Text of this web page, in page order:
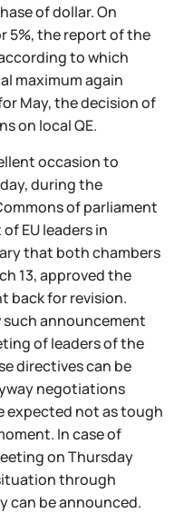
of dollar. On
5%, the report of the
to which
maximum again
May, the decision of
on local QE.
occasion to
during the
of parliament
EU leaders in
that both chambers
13, approved the
back for revision.
such announcement
of leaders of the
directives can be
negotiations
expected not as tough
In case of
on Thursday
through
can be announced.